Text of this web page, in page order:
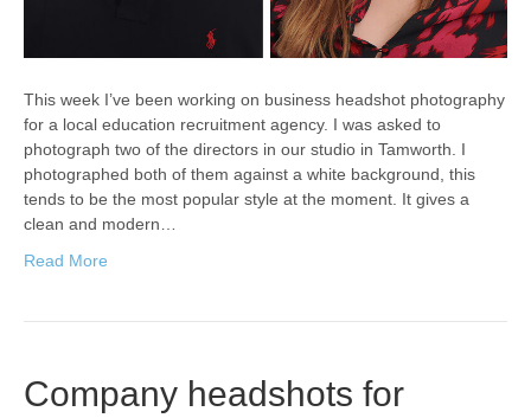
This week I’ve been working on business headshot photography
for a local education recruitment agency. I was asked to
photograph two of the directors in our studio in Tamworth. I
photographed both of them against a white background, this
tends to be the most popular style at the moment. It gives a
clean and modern…
Read More
Company headshots for